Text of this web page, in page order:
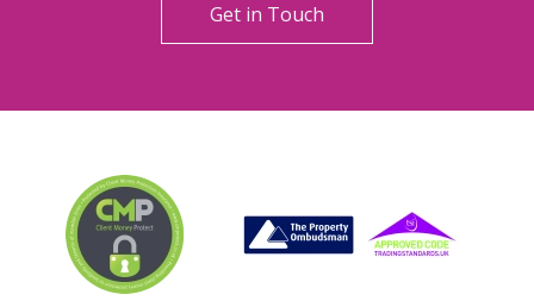
Get in Touch